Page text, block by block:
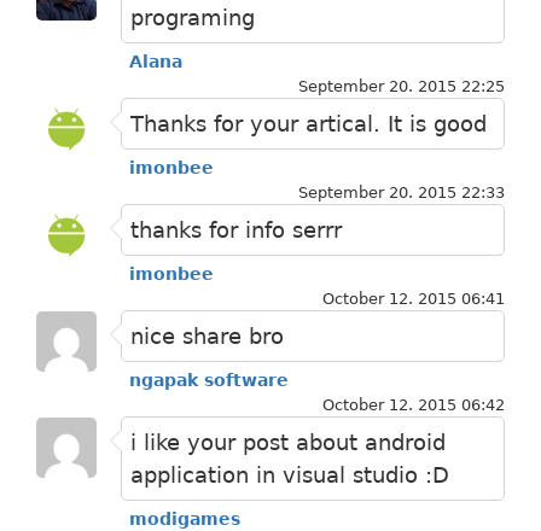
programing
Alana
September 20. 2015 22:25
Thanks for your artical. It is good
imonbee
September 20. 2015 22:33
thanks for info serrr
imonbee
October 12. 2015 06:41
nice share bro
ngapak software
October 12. 2015 06:42
i like your post about android
application in visual studio :D
modigames